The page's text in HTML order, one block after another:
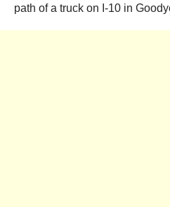
path of a truck on I-10 in